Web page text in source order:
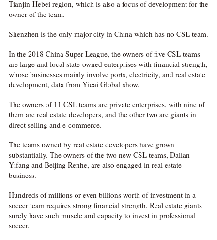
Tianjin-Hebei region, which is also a focus of development for the
owner of the team.
Shenzhen is the only major city in China which has no CSL team.
In the 2018 China Super League, the owners of five CSL teams
are large and local state-owned enterprises with financial strength,
whose businesses mainly involve ports, electricity, and real estate
development, data from Yicai Global show.
The owners of 11 CSL teams are private enterprises, with nine of
them are real estate developers, and the other two are giants in
direct selling and e-commerce.
The teams owned by real estate developers have grown
substantially. The owners of the two new CSL teams, Dalian
Yifang and Beijing Renhe, are also engaged in real estate
business.
Hundreds of millions or even billions worth of investment in a
soccer team requires strong financial strength. Real estate giants
surely have such muscle and capacity to invest in professional
soccer.